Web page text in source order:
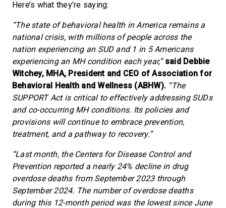
Here’s what they’re saying:
“The state of behavioral health in America remains a
national crisis, with millions of people across the
nation experiencing an SUD and 1 in 5 Americans
experiencing an MH condition each year,” said Debbie
Witchey, MHA, President and CEO of Association for
Behavioral Health and Wellness (ABHW). “The
SUPPORT Act is critical to effectively addressing SUDs
and co-occurring MH conditions. Its policies and
provisions will continue to embrace prevention,
treatment, and a pathway to recovery.”
“Last month, the Centers for Disease Control and
Prevention reported a nearly 24% decline in drug
overdose deaths from September 2023 through
September 2024. The number of overdose deaths
during this 12-month period was the lowest since June